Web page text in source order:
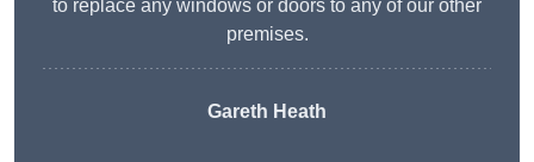
to replace any windows or doors to any of our other
premises.
Gareth Heath